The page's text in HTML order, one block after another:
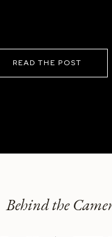
READ THE POST
Behind the